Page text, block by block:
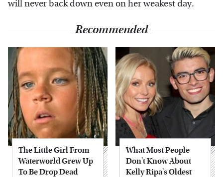
will never back down even on her weakest day.
Recommended
The Little Girl From
Waterworld Grew Up
To Be Drop Dead
What Most People
Don't Know About
Kelly Ripa's Oldest